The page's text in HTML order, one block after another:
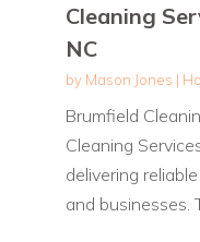
Cleaning
NC
by Mason Jones |
Brumfield
Cleaning
delivering
and businesses.